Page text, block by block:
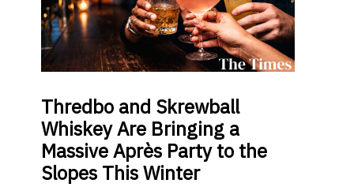
Thredbo and Skrewball
Whiskey Are Bringing a
Massive Après Party to the
Slopes This Winter